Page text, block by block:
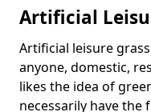
Artificial
Artificial leisure
anyone, domestic,
likes the idea of
necessarily have the